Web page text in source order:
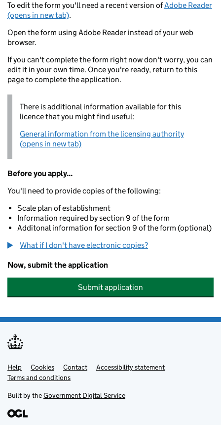
To edit the form you'll need a recent version ofAdobe Reader
(opens in new tab).
Open the form using Adobe Reader instead of your web
browser.
If you can't complete the form right now don't worry, you can
edit it in your own time. Once you're ready, return to this
page to complete the application.
There is additional information available for this
licence that you might find useful:
General information from the licensing authority
(opens in new tab)
Before you apply...
You'll need to provide copies of the following:
Scale plan of establishment
Information required by section 9 of the form
Additonal information for section 9 of the form (optional)
What if I don't have electronic copies?
Now, submit the application
Submit application
Support links
Help Cookies Contact
Accessibility statement
Terms and conditions
Built by theGovernment Digital Service